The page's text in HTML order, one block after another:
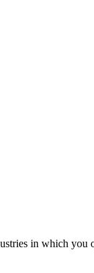
in which you